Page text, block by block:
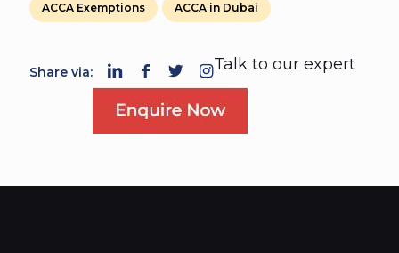
ACCA Exemptions ACCA in Dubai
Share via: Talk to our expert